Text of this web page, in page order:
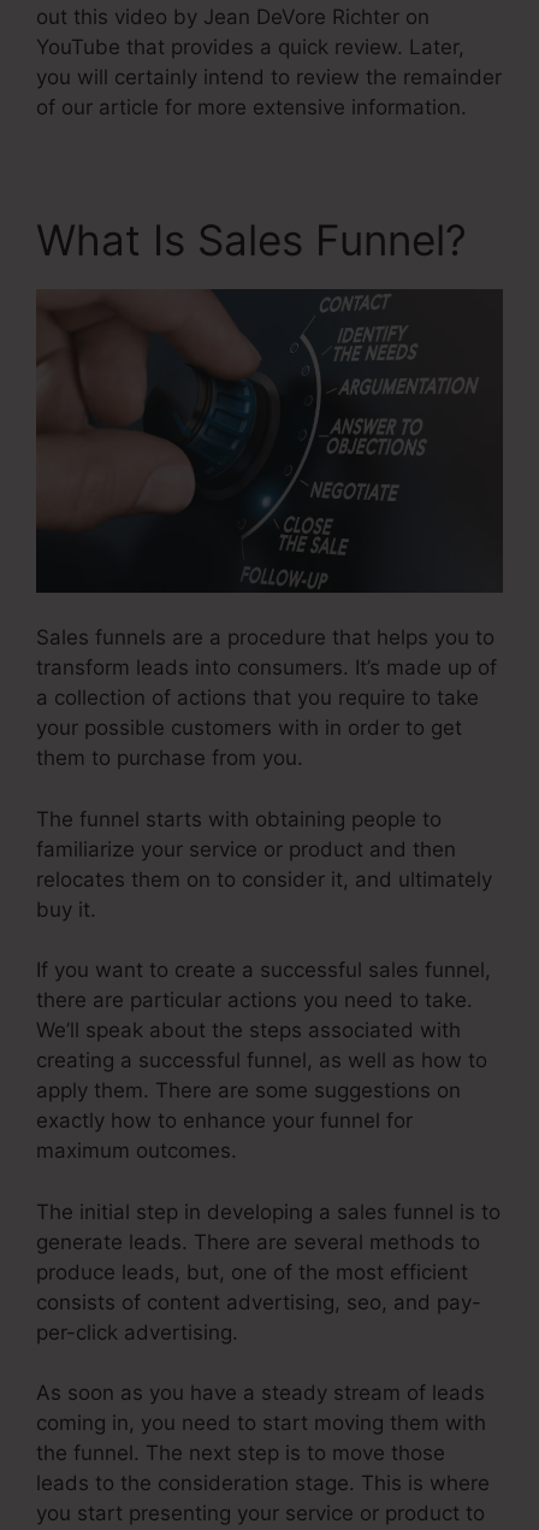
out this video by Jean DeVore Richter on
YouTube that provides a quick review. Later,
you will certainly intend to review the remainder
of our article for more extensive information.
What Is Sales Funnel?
Sales funnels are a procedure that helps you to
transform leads into consumers. It’s made up of
a collection of actions that you require to take
your possible customers with in order to get
them to purchase from you.
The funnel starts with obtaining people to
familiarize your service or product and then
relocates them on to consider it, and ultimately
buy it.
If you want to create a successful sales funnel,
there are particular actions you need to take.
We’ll speak about the steps associated with
creating a successful funnel, as well as how to
apply them. There are some suggestions on
exactly how to enhance your funnel for
maximum outcomes.
The initial step in developing a sales funnel is to
generate leads. There are several methods to
produce leads, but, one of the most efficient
consists of content advertising, seo, and pay-
per-click advertising.
As soon as you have a steady stream of leads
coming in, you need to start moving them with
the funnel. The next step is to move those
leads to the consideration stage. This is where
you start presenting your service or product to